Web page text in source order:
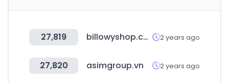
27,819 billowyshop.com 2 years ago
27,820 asimgroup.vn 2 years ago